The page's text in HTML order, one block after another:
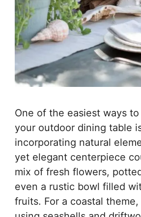
One of the easiest ways
your outdoor dining table
incorporating natural
yet elegant centerpiece
mix of fresh flowers,
even a rustic bowl filled
fruits. For a coastal